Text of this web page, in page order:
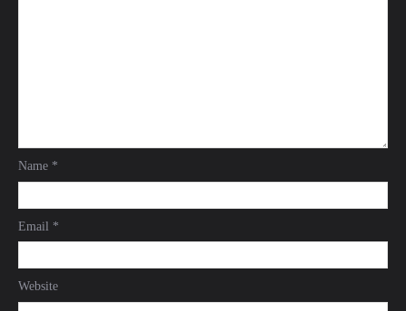
Name *
Email *
Website